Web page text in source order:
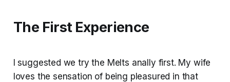
The First Experience
I suggested we try the Melts anally first. My wife
loves the sensation of being pleasured in that